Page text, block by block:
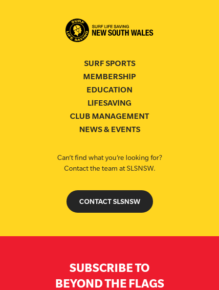
SURF SPORTS
MEMBERSHIP
EDUCATION
LIFESAVING
CLUB MANAGEMENT
NEWS & EVENTS
Can’t find what you’re looking for?
Contact the team at SLSNSW.
CONTACT SLSNSW
SUBSCRIBE TO
BEYOND THE FLAGS